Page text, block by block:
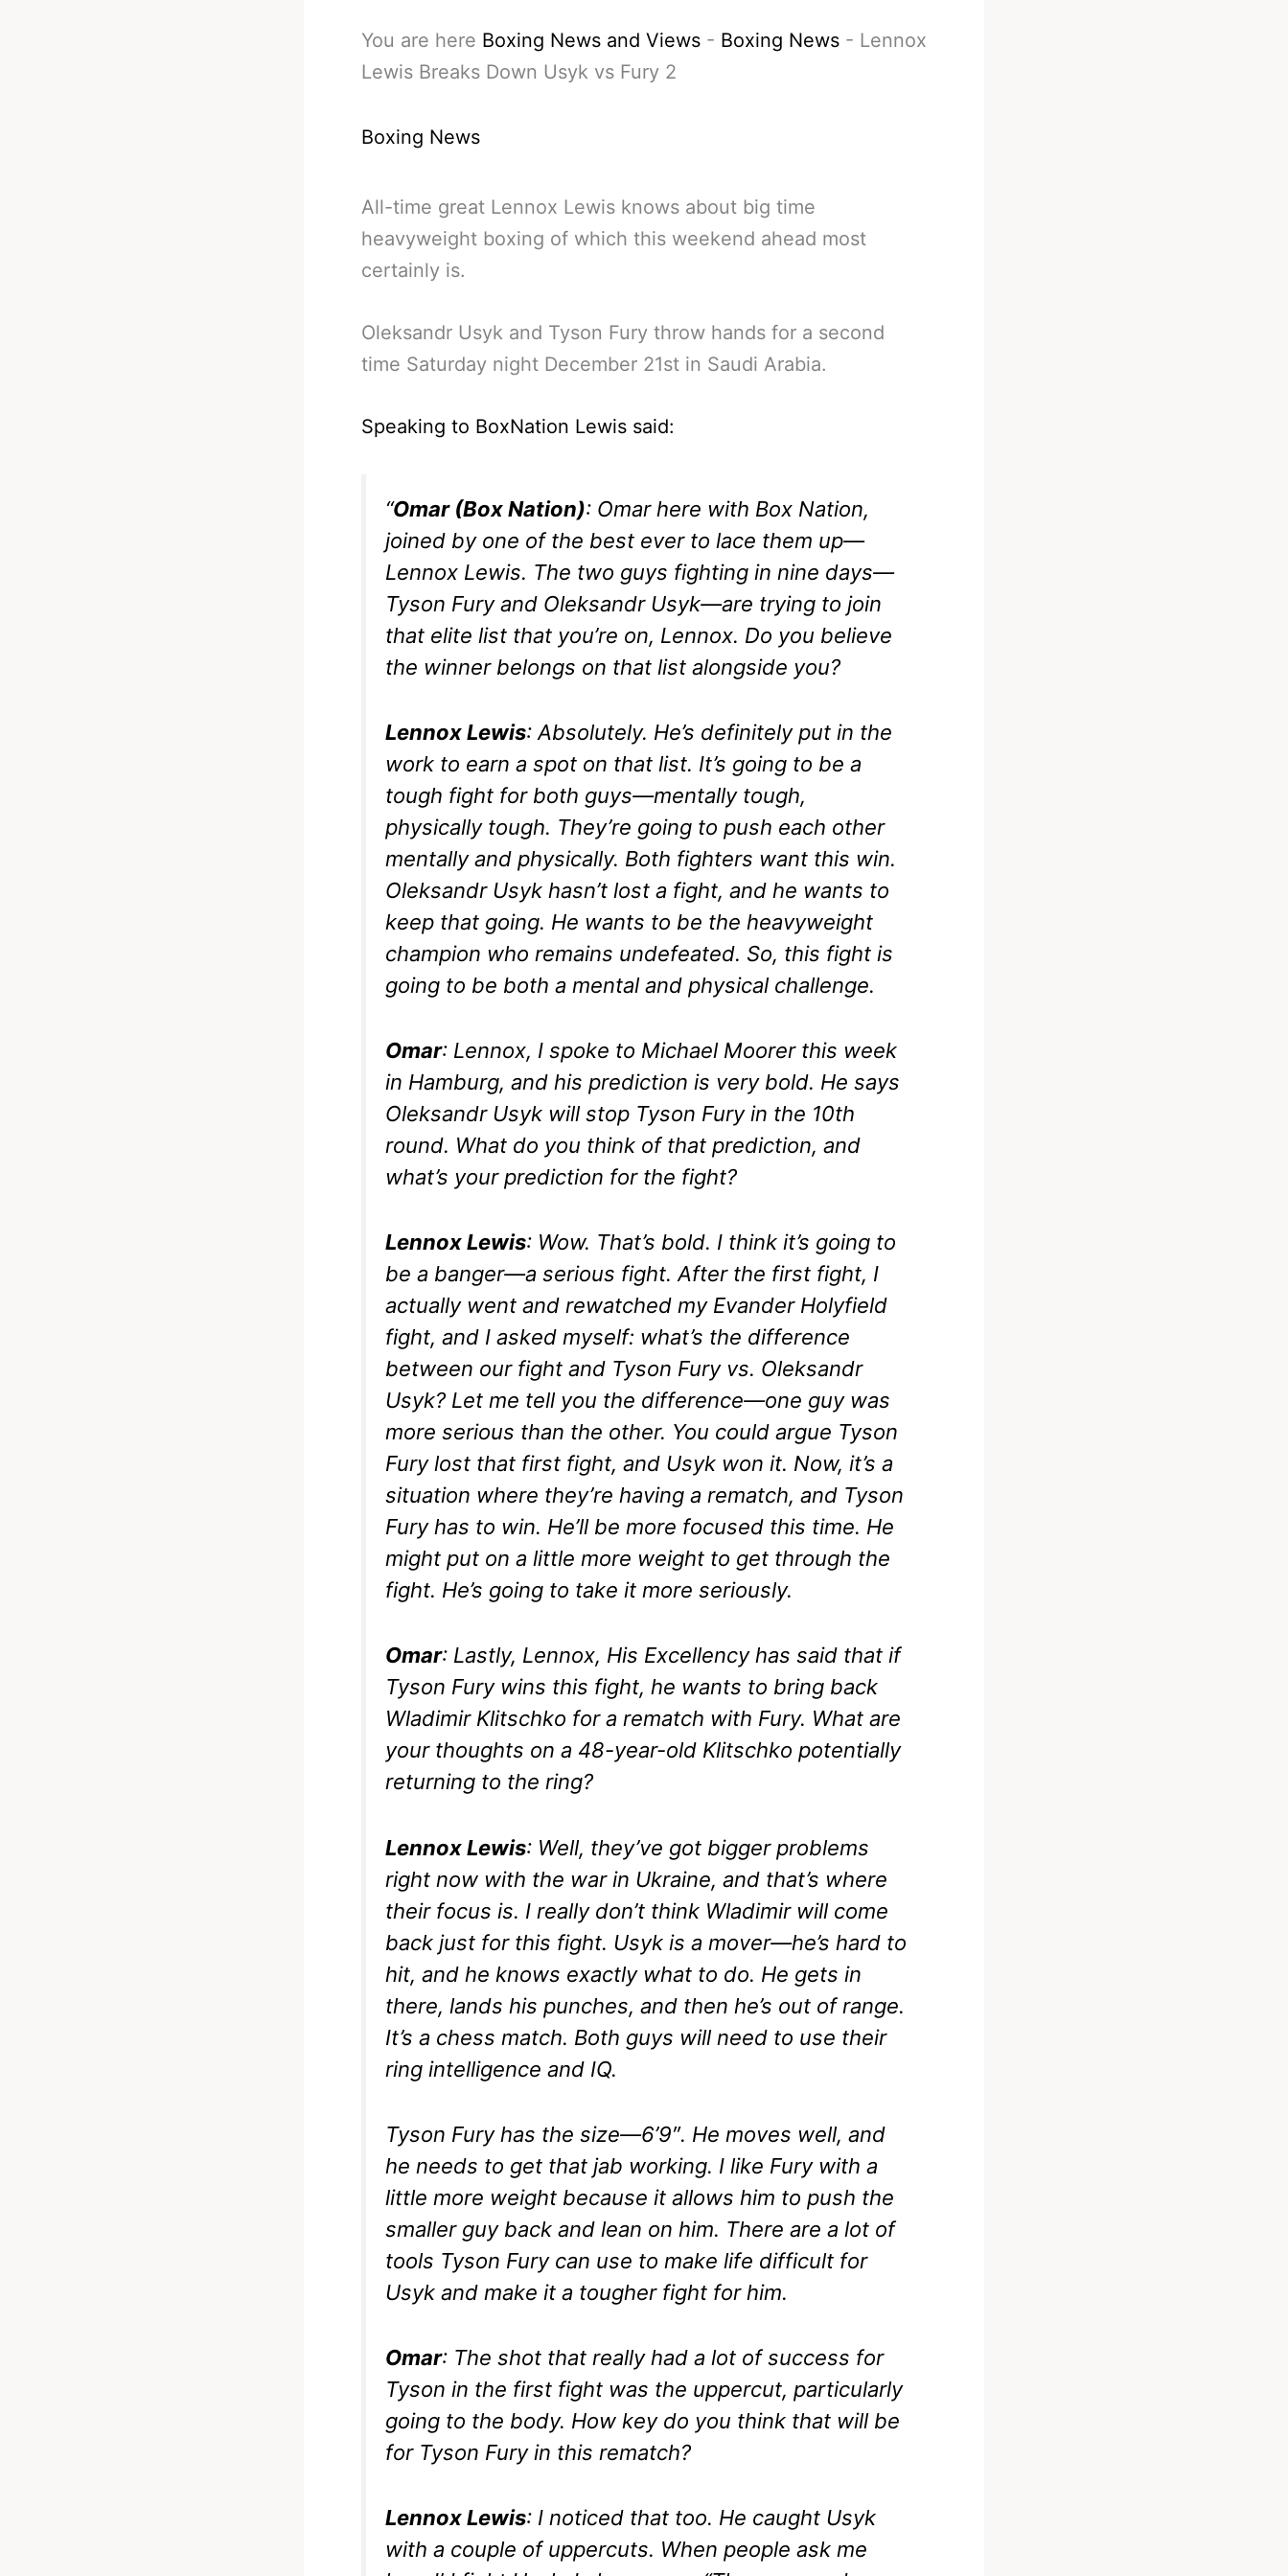
You are here Boxing News and Views - Boxing News - Lennox
Lewis Breaks Down Usyk vs Fury 2
Boxing News
All-time great Lennox Lewis knows about big time
heavyweight boxing of which this weekend ahead most
certainly is.
Oleksandr Usyk and Tyson Fury throw hands for a second
time Saturday night December 21st in Saudi Arabia.
Speaking to BoxNation Lewis said:
“Omar (Box Nation): Omar here with Box Nation,
joined by one of the best ever to lace them up—
Lennox Lewis. The two guys fighting in nine days—
Tyson Fury and Oleksandr Usyk—are trying to join
that elite list that you’re on, Lennox. Do you believe
the winner belongs on that list alongside you?
Lennox Lewis: Absolutely. He’s definitely put in the
work to earn a spot on that list. It’s going to be a
tough fight for both guys—mentally tough,
physically tough. They’re going to push each other
mentally and physically. Both fighters want this win.
Oleksandr Usyk hasn’t lost a fight, and he wants to
keep that going. He wants to be the heavyweight
champion who remains undefeated. So, this fight is
going to be both a mental and physical challenge.
Omar: Lennox, I spoke to Michael Moorer this week
in Hamburg, and his prediction is very bold. He says
Oleksandr Usyk will stop Tyson Fury in the 10th
round. What do you think of that prediction, and
what’s your prediction for the fight?
Lennox Lewis: Wow. That’s bold. I think it’s going to
be a banger—a serious fight. After the first fight, I
actually went and rewatched my Evander Holyfield
fight, and I asked myself: what’s the difference
between our fight and Tyson Fury vs. Oleksandr
Usyk? Let me tell you the difference—one guy was
more serious than the other. You could argue Tyson
Fury lost that first fight, and Usyk won it. Now, it’s a
situation where they’re having a rematch, and Tyson
Fury has to win. He’ll be more focused this time. He
might put on a little more weight to get through the
fight. He’s going to take it more seriously.
Omar: Lastly, Lennox, His Excellency has said that if
Tyson Fury wins this fight, he wants to bring back
Wladimir Klitschko for a rematch with Fury. What are
your thoughts on a 48-year-old Klitschko potentially
returning to the ring?
Lennox Lewis: Well, they’ve got bigger problems
right now with the war in Ukraine, and that’s where
their focus is. I really don’t think Wladimir will come
back just for this fight. Usyk is a mover—he’s hard to
hit, and he knows exactly what to do. He gets in
there, lands his punches, and then he’s out of range.
It’s a chess match. Both guys will need to use their
ring intelligence and IQ.
Tyson Fury has the size—6’9″. He moves well, and
he needs to get that jab working. I like Fury with a
little more weight because it allows him to push the
smaller guy back and lean on him. There are a lot of
tools Tyson Fury can use to make life difficult for
Usyk and make it a tougher fight for him.
Omar: The shot that really had a lot of success for
Tyson in the first fight was the uppercut, particularly
going to the body. How key do you think that will be
for Tyson Fury in this rematch?
Lennox Lewis: I noticed that too. He caught Usyk
with a couple of uppercuts. When people ask me